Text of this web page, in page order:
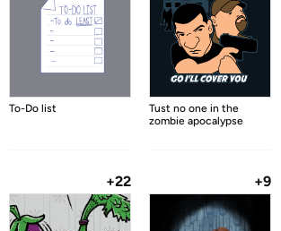
To-Do list
Tust no one in the
zombie apocalypse
+22 +9